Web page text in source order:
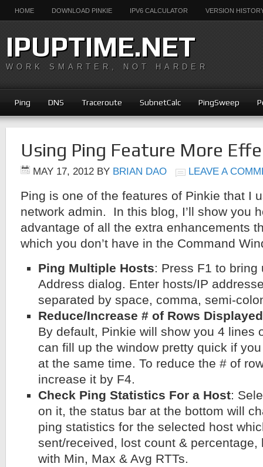
HOME DOWNLOAD PINKIE IPV6 CALCULATOR VERSION
IPUPTIME.NET
WORK SMARTER, NOT HARDER
Ping DNS Traceroute SubnetCalc PingSweep
Using Ping Feature More
MAY 17, 2012 BY BRIAN DAO LEAVE A
Ping is one of the features of Pinkie that I
network admin. In this blog, I’ll show you
advantage of all the extra enhancements
which you don’t have in the Command
Ping Multiple Hosts: Press F1 to bring
Address dialog. Enter hosts/IP
separated by space, comma, semi-
Reduce/Increase # of Rows
By default, Pinkie will show you 4 lines
can fill up the window pretty quick if
at the same time. To reduce the # of
increase it by F4.
Check Ping Statistics For a Host:
on it, the status bar at the bottom will
ping statistics for the selected host
sent/received, lost count & percentage,
with Min, Max & Avg RTTs.